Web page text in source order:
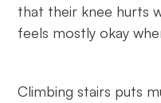
that their knee hurts
feels mostly okay
Climbing stairs puts